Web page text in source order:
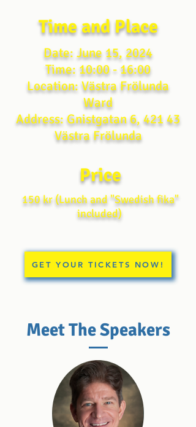
Time and Place
Date: June 15, 2024
Time: 10:00 - 16:00
Location: Västra Frölunda
Ward
Address: Gnistgatan 6, 421 43
Västra Frölunda
Price
150 kr (Lunch and "Swedish fika"
included)
GET YOUR TICKETS NOW!
Meet The Speakers